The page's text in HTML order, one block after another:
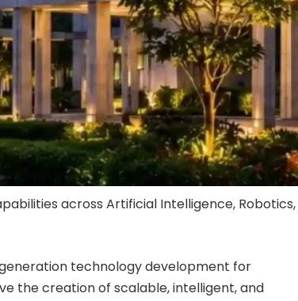
across Artificial Intelligence, Robotics,
technology development for
the creation of scalable, intelligent, and